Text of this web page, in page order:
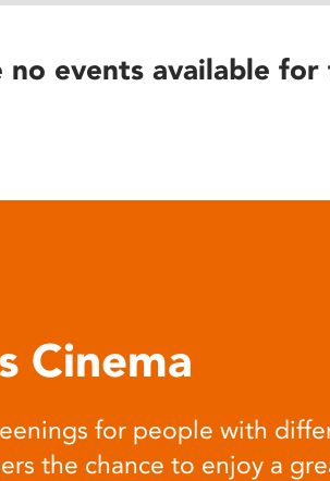
no events available
Cinema
for people with
the chance to enjoy a